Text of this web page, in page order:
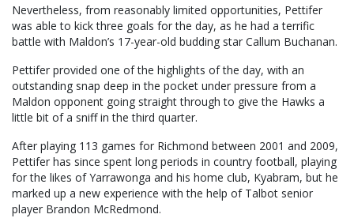
Nevertheless, from reasonably limited opportunities, Pettifer
was able to kick three goals for the day, as he had a terrific
battle with Maldon’s 17-year-old budding star Callum Buchanan.
Pettifer provided one of the highlights of the day, with an
outstanding snap deep in the pocket under pressure from a
Maldon opponent going straight through to give the Hawks a
little bit of a sniff in the third quarter.
After playing 113 games for Richmond between 2001 and 2009,
Pettifer has since spent long periods in country football, playing
for the likes of Yarrawonga and his home club, Kyabram, but he
marked up a new experience with the help of Talbot senior
player Brandon McRedmond.